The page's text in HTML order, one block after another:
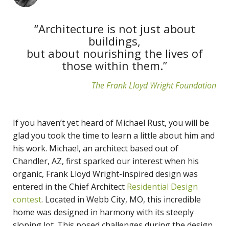
“Architecture is not just about
buildings,
but about nourishing the lives of
those within them.”
The Frank Lloyd Wright Foundation
If you haven’t yet heard of Michael Rust, you will be
glad you took the time to learn a little about him and
his work. Michael, an architect based out of
Chandler, AZ, first sparked our interest when his
organic, Frank Lloyd Wright-inspired design was
entered in the Chief Architect Residential Design
contest. Located in Webb City, MO, this incredible
home was designed in harmony with its steeply